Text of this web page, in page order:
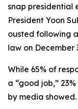
snap presidential
President Yoon
ousted following
law on December
While 65% of
a “good job,”
by media showed.